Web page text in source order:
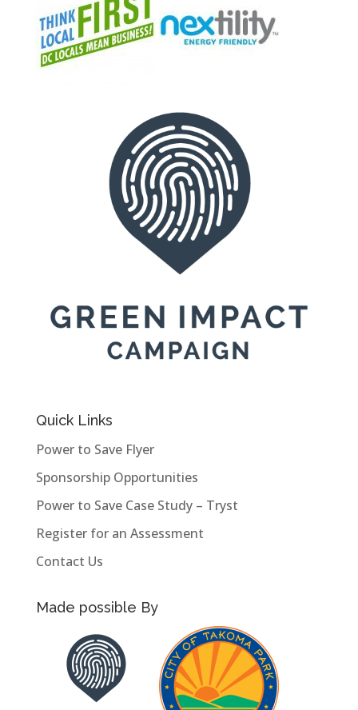
Quick Links
Power to Save Flyer
Sponsorship Opportunities
Power to Save Case Study – Tryst
Register for an Assessment
Contact Us
Made possible By